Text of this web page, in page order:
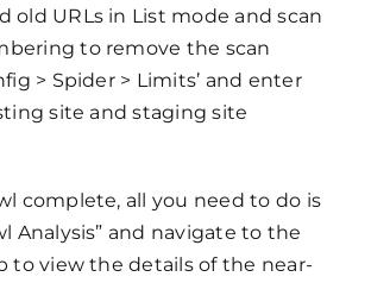
old URLs in List mode and scan
to remove the scan
> Spider > Limits’ and enter
site and staging site
complete, all you need to do is
Analysis” and navigate to the
to view the details of the near-